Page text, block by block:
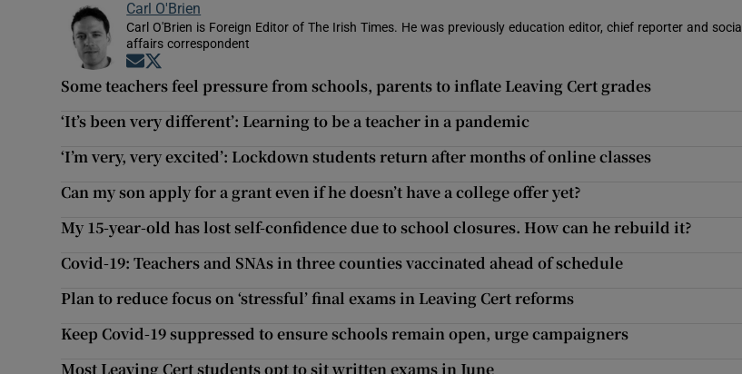
Carl O'Brien
Carl O'Brien is Foreign Editor of The Irish Times. He was previously education editor, chief reporter and social
affairs correspondent
Opens in new window
Some teachers feel pressure from schools, parents to inflate Leaving Cert grades
‘It’s been very different’: Learning to be a teacher in a pandemic
‘I’m very, very excited’: Lockdown students return after months of online classes
Can my son apply for a grant even if he doesn’t have a college offer yet?
My 15-year-old has lost self-confidence due to school closures. How can he rebuild it?
Covid-19: Teachers and SNAs in three counties vaccinated ahead of schedule
Plan to reduce focus on ‘stressful’ final exams in Leaving Cert reforms
Keep Covid-19 suppressed to ensure schools remain open, urge campaigners
Most Leaving Cert students opt to sit written exams in June